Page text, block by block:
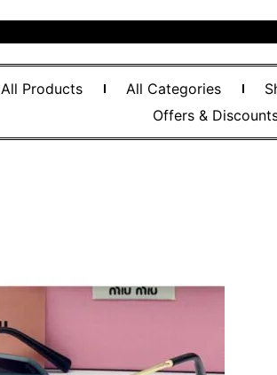
All Products All Categories
Offers &